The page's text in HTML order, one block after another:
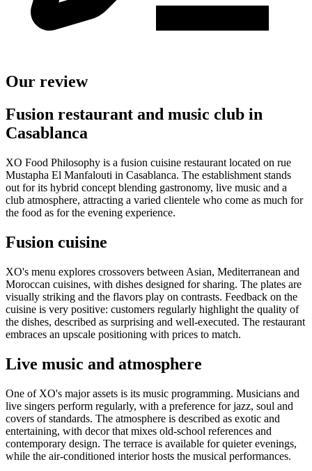
Our review
Fusion restaurant and music club in
Casablanca
XO Food Philosophy is a fusion cuisine restaurant located on rue
Mustapha El Manfalouti in Casablanca. The establishment stands
out for its hybrid concept blending gastronomy, live music and a
club atmosphere, attracting a varied clientele who come as much for
the food as for the evening experience.
Fusion cuisine
XO's menu explores crossovers between Asian, Mediterranean and
Moroccan cuisines, with dishes designed for sharing. The plates are
visually striking and the flavors play on contrasts. Feedback on the
cuisine is very positive: customers regularly highlight the quality of
the dishes, described as surprising and well-executed. The restaurant
embraces an upscale positioning with prices to match.
Live music and atmosphere
One of XO's major assets is its music programming. Musicians and
live singers perform regularly, with a preference for jazz, soul and
covers of standards. The atmosphere is described as exotic and
entertaining, with decor that mixes old-school references and
contemporary design. The terrace is available for quieter evenings,
while the air-conditioned interior hosts the musical performances.